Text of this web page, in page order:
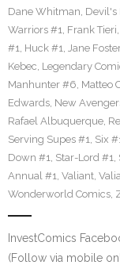
Dane Whitman, Devil's
Warriors #1, Frank Tieri,
#1, Huck #1, Jane Foster
Kebec, Legendary
Manhunter #6, Matteo
Edwards, New
Rafael Albuquerque,
Serving Supes #1, Six
Down #1, Star-Lord #1,
Annual #1, Valiant,
Wonderworld Comics,
InvestComics
(Follow via mobile